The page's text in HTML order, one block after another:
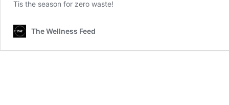
Tis the season for zero waste!
The Wellness Feed